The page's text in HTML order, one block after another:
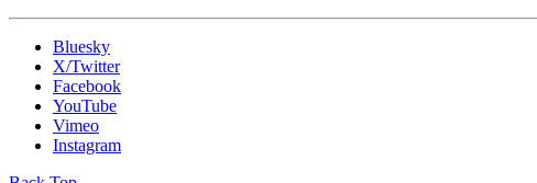
Bluesky
X/Twitter
Facebook
YouTube
Vimeo
Instagram